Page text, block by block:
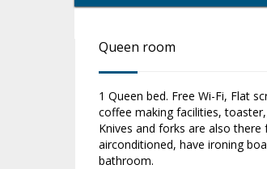
Queen room
1 Queen bed. Free Wi-Fi, Flat
coffee making facilities,
Knives and forks are also
airconditioned, have ironing
bathroom.